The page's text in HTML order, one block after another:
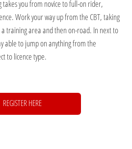
takes you from novice to full-on rider,
Work your way up from the CBT, taking
a training area and then on-road. In next to
able to jump on anything from the
to licence type.
REGISTER HERE